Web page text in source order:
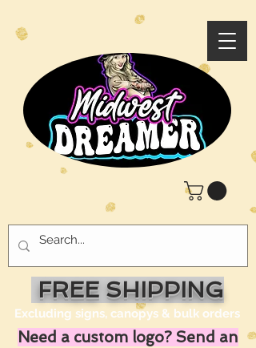
FREE SHIPPING
Excluding signs, canopys & bulk orders
Need a custom logo? Send an